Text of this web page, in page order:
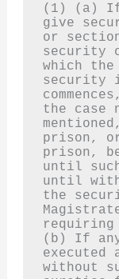
(1) (a) If
give
or
security
which
security
the case
prison,
prison,
until
until
the
(b) If
without